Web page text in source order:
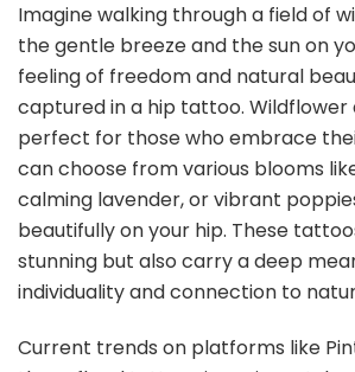
Imagine walking through a field of
the gentle breeze and the sun on
feeling of freedom and natural
captured in a hip tattoo. Wildflower
perfect for those who embrace
can choose from various blooms
calming lavender, or vibrant
beautifully on your hip. These
stunning but also carry a deep
individuality and connection to
Current trends on platforms like